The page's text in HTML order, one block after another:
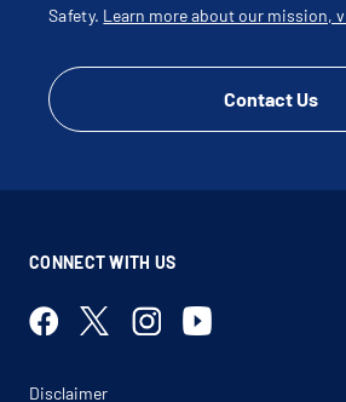
Safety. Learn more about our mission,
Contact Us
CONNECT WITH US
Disclaimer